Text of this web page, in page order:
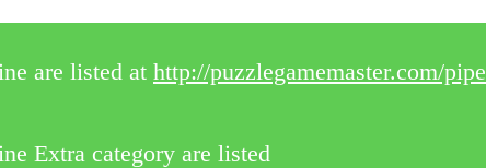
are listed at http://puzzlegamemaster.com/
Extra category are listed